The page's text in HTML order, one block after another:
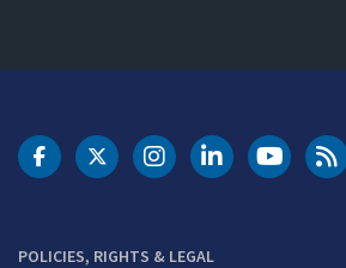
POLICIES, RIGHTS & LEGAL
DOT Facebook
DOT Twitter
DOT Instagram
DOT LinkedIn
FAA